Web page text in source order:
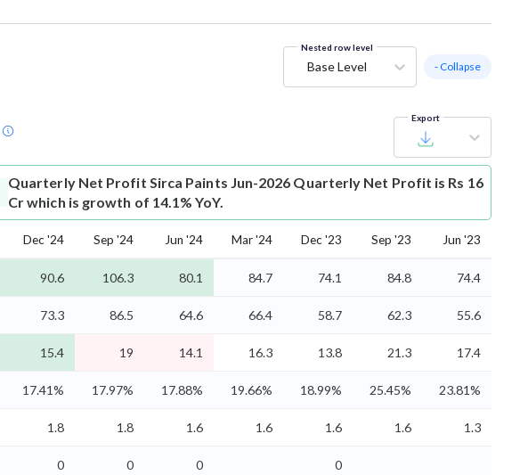
Nested row level
Base Level - Collapse
Export
Quarterly Net Profit Sirca Paints Jun-2026 Quarterly Net Profit is Rs 16
Cr which is growth of 14.1% YoY.
Dec '24 Sep '24 Jun '24 Mar '24 Dec '23 Sep '23 Jun '23
90.6 106.3 80.1 84.7 74.1 84.8 74.4
73.3 86.5 64.6 66.4 58.7 62.3 55.6
15.4 19 14.1 16.3 13.8 21.3 17.4
17.41% 17.97% 17.88% 19.66% 18.99% 25.45% 23.81%
1.8 1.8 1.6 1.6 1.6 1.6 1.3
0 0 0 0